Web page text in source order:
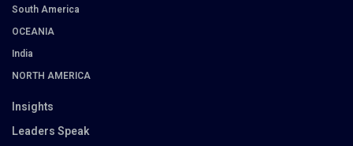
South America
OCEANIA
India
NORTH AMERICA
Insights
Leaders Speak